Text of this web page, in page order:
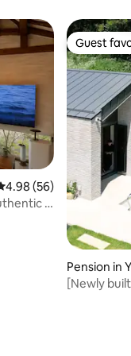
out of 5 average
4.98 (56)
&
Guest
Guest
Pension in
[Newly